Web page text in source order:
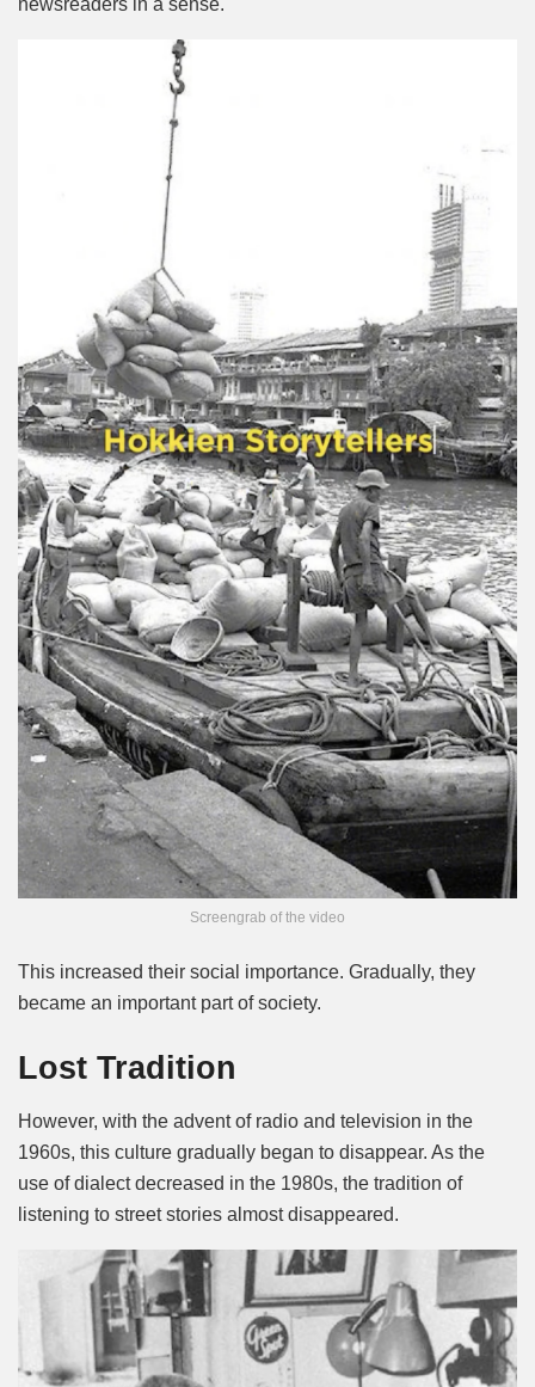
newsreaders in a sense.
Screengrab of the video
This increased their social importance. Gradually, they
became an important part of society.
Lost Tradition
However, with the advent of radio and television in the
1960s, this culture gradually began to disappear. As the
use of dialect decreased in the 1980s, the tradition of
listening to street stories almost disappeared.